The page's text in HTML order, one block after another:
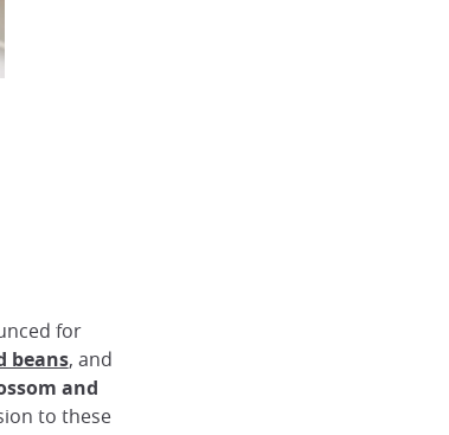
for
beans, and
and
to these